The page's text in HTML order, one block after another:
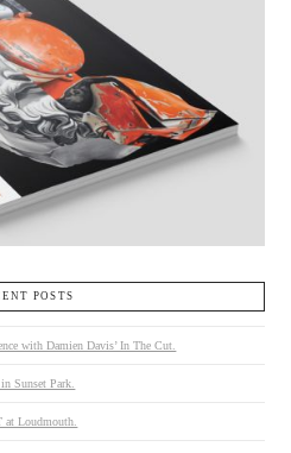
POSTS
with Damien Davis’ In The Cut.
Sunset Park.
at Loudmouth.